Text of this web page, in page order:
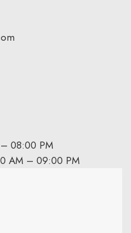
08:00 PM
AM – 09:00 PM